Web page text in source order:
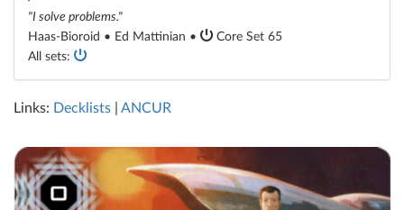
"I solve problems."
Haas-Bioroid • Ed Mattinian •
Core Set 65
All sets:
Links: Decklists ANCUR